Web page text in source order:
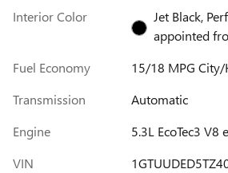
Interior Color
Jet Black,
appointed
Fuel Economy
15/18 MPG City/
Transmission
Automatic
Engine
5.3L EcoTec3 V8
VIN